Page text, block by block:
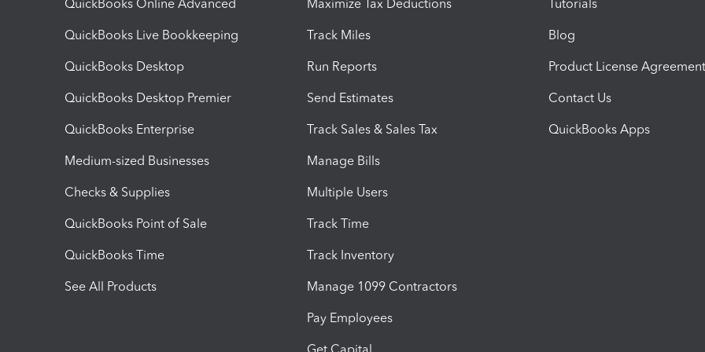
QuickBooks Online Advanced
QuickBooks Live Bookkeeping
QuickBooks Desktop
QuickBooks Desktop Premier
QuickBooks Enterprise
Medium-sized Businesses
Checks & Supplies
QuickBooks Point of Sale
QuickBooks Time
See All Products
Maximize Tax Deductions
Track Miles
Run Reports
Send Estimates
Track Sales & Sales Tax
Manage Bills
Multiple Users
Track Time
Track Inventory
Manage 1099 Contractors
Pay Employees
Get Capital
Tutorials
Blog
Product License Agreement
Contact Us
QuickBooks Apps